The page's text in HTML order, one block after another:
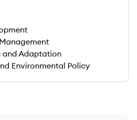
and Adaptation
Environmental Policy